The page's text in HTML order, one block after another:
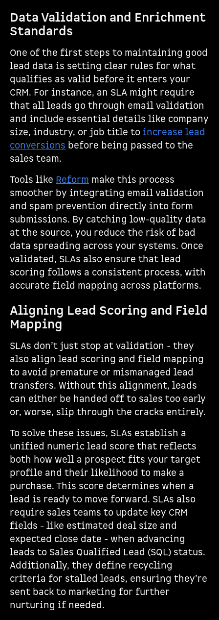
Data Validation and Enrichment
Standards
One of the first steps to maintaining good
lead data is setting clear rules for what
qualifies as valid before it enters your
CRM. For instance, an SLA might require
that all leads go through email validation
and include essential details like company
size, industry, or job title to increase lead
conversions before being passed to the
sales team.
Tools like Reform make this process
smoother by integrating email validation
and spam prevention directly into form
submissions. By catching low-quality data
at the source, you reduce the risk of bad
data spreading across your systems. Once
validated, SLAs also ensure that lead
scoring follows a consistent process, with
accurate field mapping across platforms.
Aligning Lead Scoring and Field
Mapping
SLAs don’t just stop at validation - they
also align lead scoring and field mapping
to avoid premature or mismanaged lead
transfers. Without this alignment, leads
can either be handed off to sales too early
or, worse, slip through the cracks entirely.
To solve these issues, SLAs establish a
unified numeric lead score that reflects
both how well a prospect fits your target
profile and their likelihood to make a
purchase. This score determines when a
lead is ready to move forward. SLAs also
require sales teams to update key CRM
fields - like estimated deal size and
expected close date - when advancing
leads to Sales Qualified Lead (SQL) status.
Additionally, they define recycling
criteria for stalled leads, ensuring they’re
sent back to marketing for further
nurturing if needed.